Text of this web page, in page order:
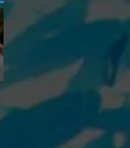
Tampa Bay
Must Manage Lifestyle